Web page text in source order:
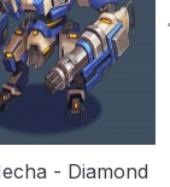
- Diamond